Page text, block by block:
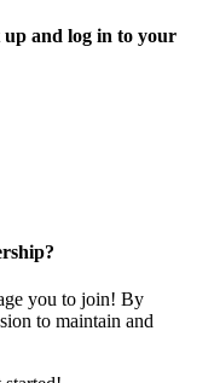
up and log in to your
you to join! By
to maintain and